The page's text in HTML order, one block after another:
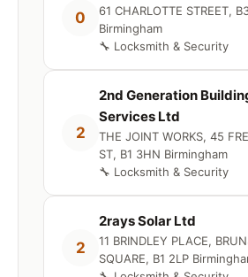
0
61 CHARLOTTE STREET,
Birmingham
🔧 Locksmith & Security
2
2nd Generation
Services Ltd
THE JOINT WORKS, 45
ST, B1 3HN Birmingham
🔧 Locksmith & Security
2
2rays Solar Ltd
11 BRINDLEY PLACE,
SQUARE, B1 2LP